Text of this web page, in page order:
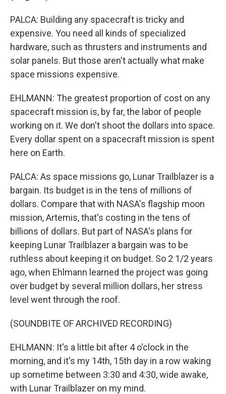
PALCA: Building any spacecraft is tricky and
expensive. You need all kinds of specialized
hardware, such as thrusters and instruments and
solar panels. But those aren't actually what make
space missions expensive.
EHLMANN: The greatest proportion of cost on any
spacecraft mission is, by far, the labor of people
working on it. We don't shoot the dollars into space.
Every dollar spent on a spacecraft mission is spent
here on Earth.
PALCA: As space missions go, Lunar Trailblazer is a
bargain. Its budget is in the tens of millions of
dollars. Compare that with NASA's flagship moon
mission, Artemis, that's costing in the tens of
billions of dollars. But part of NASA's plans for
keeping Lunar Trailblazer a bargain was to be
ruthless about keeping it on budget. So 2 1/2 years
ago, when Ehlmann learned the project was going
over budget by several million dollars, her stress
level went through the roof.
(SOUNDBITE OF ARCHIVED RECORDING)
EHLMANN: It's a little bit after 4 o'clock in the
morning, and it's my 14th, 15th day in a row waking
up sometime between 3:30 and 4:30, wide awake,
with Lunar Trailblazer on my mind.